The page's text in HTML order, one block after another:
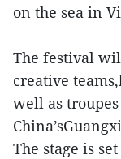
on the sea in
The festival
creative
well as troupes
The stage is